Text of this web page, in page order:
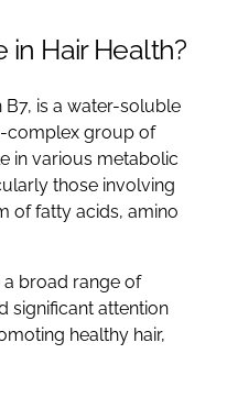
in Hair Health?
B7, is a water-soluble
complex group of
in various metabolic
those involving
of fatty acids, amino
broad range of
significant attention
healthy hair,